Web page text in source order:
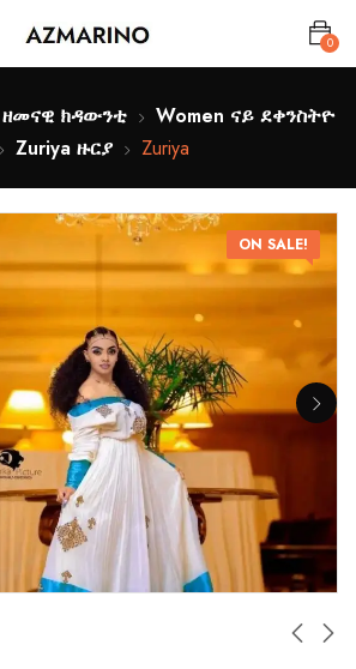
0
ዘመናዊ ክዳውንቲ
Women ናይ ደቀንስትዮ
Zuriya ዙርያ
Zuriya
ON SALE!